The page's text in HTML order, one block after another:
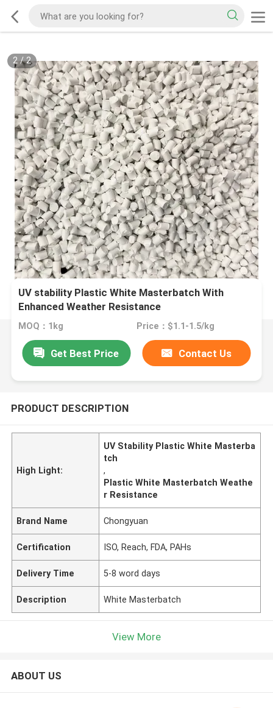
2/2
UV stability Plastic White Masterbatch With
Enhanced Weather Resistance
MOQ：1kg Price：$1.1-1.5/kg
Get Best Price Contact Us
PRODUCT DESCRIPTION
High Light:
UV Stability Plastic White Masterba
tch
,
Plastic White Masterbatch Weathe
r Resistance
Brand Name Chongyuan
Certification ISO, Reach, FDA, PAHs
Delivery Time 5-8 word days
Description White Masterbatch
View More
ABOUT US